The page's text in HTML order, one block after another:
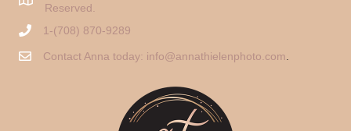
Reserved.
1-(708) 870-9289
Contact Anna today: info@annathielenphoto.com.